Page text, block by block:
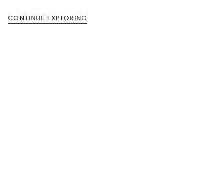
CONTINUE EXPLORING